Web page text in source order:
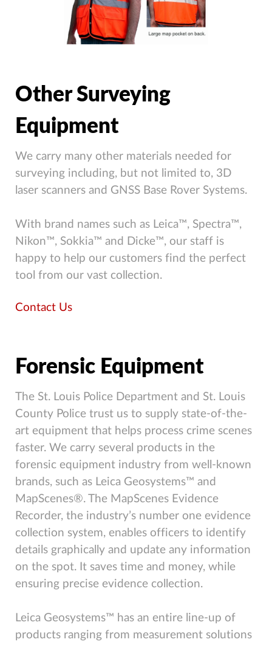
Other Surveying
Equipment
We carry many other materials needed for
surveying including, but not limited to, 3D
laser scanners and GNSS Base Rover Systems.
With brand names such as Leica™, Spectra™,
Nikon™, Sokkia™ and Dicke™, our staff is
happy to help our customers find the perfect
tool from our vast collection.
Contact Us
Forensic Equipment
The St. Louis Police Department and St. Louis
County Police trust us to supply state-of-the-
art equipment that helps process crime scenes
faster. We carry several products in the
forensic equipment industry from well-known
brands, such as Leica Geosystems™ and
MapScenes®. The MapScenes Evidence
Recorder, the industry’s number one evidence
collection system, enables officers to identify
details graphically and update any information
on the spot. It saves time and money, while
ensuring precise evidence collection.
Leica Geosystems™ has an entire line-up of
products ranging from measurement solutions